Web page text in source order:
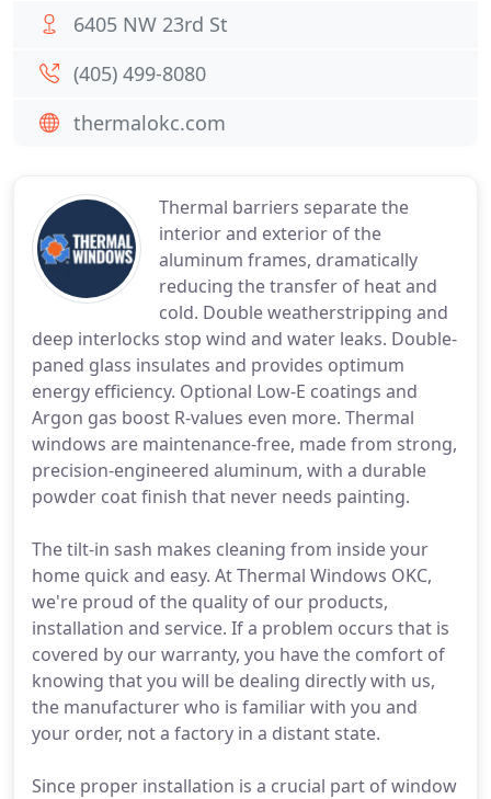
Thermal barriers separate the
interior and exterior of the
aluminum frames, dramatically
reducing the transfer of heat and
cold. Double weatherstripping and
deep interlocks stop wind and water leaks. Double-
paned glass insulates and provides optimum
energy efficiency. Optional Low-E coatings and
Argon gas boost R-values even more. Thermal
windows are maintenance-free, made from strong,
precision-engineered aluminum, with a durable
powder coat finish that never needs painting.
The tilt-in sash makes cleaning from inside your
home quick and easy. At Thermal Windows OKC,
we're proud of the quality of our products,
installation and service. If a problem occurs that is
covered by our warranty, you have the comfort of
knowing that you will be dealing directly with us,
the manufacturer who is familiar with you and
your order, not a factory in a distant state.
Since proper installation is a crucial part of window
6405 NW 23rd St
(405) 499-8080
thermalokc.com